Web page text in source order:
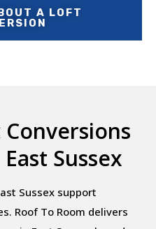
A LOFT
Sussex
Sussex support
Roof To Room delivers